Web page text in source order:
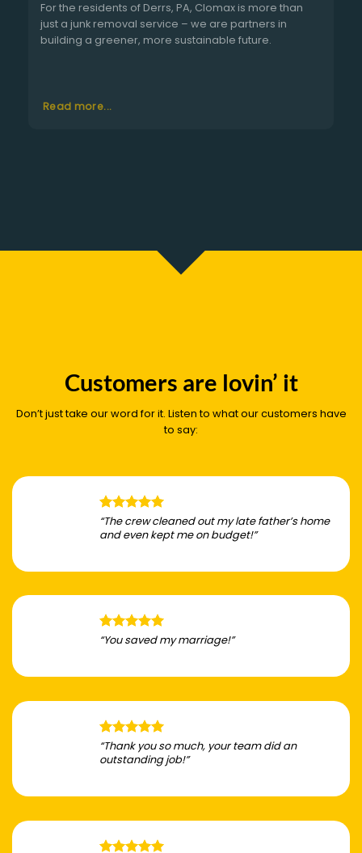
For the residents of Derrs, PA, Clomax is more than
just a junk removal service – we are partners in
building a greener, more sustainable future.
Read more...
Customers are lovin’ it
Don’t just take our word for it. Listen to what our customers have
to say:
“The crew cleaned out my late father’s home
and even kept me on budget!”
“You saved my marriage!”
“Thank you so much, your team did an
outstanding job!”